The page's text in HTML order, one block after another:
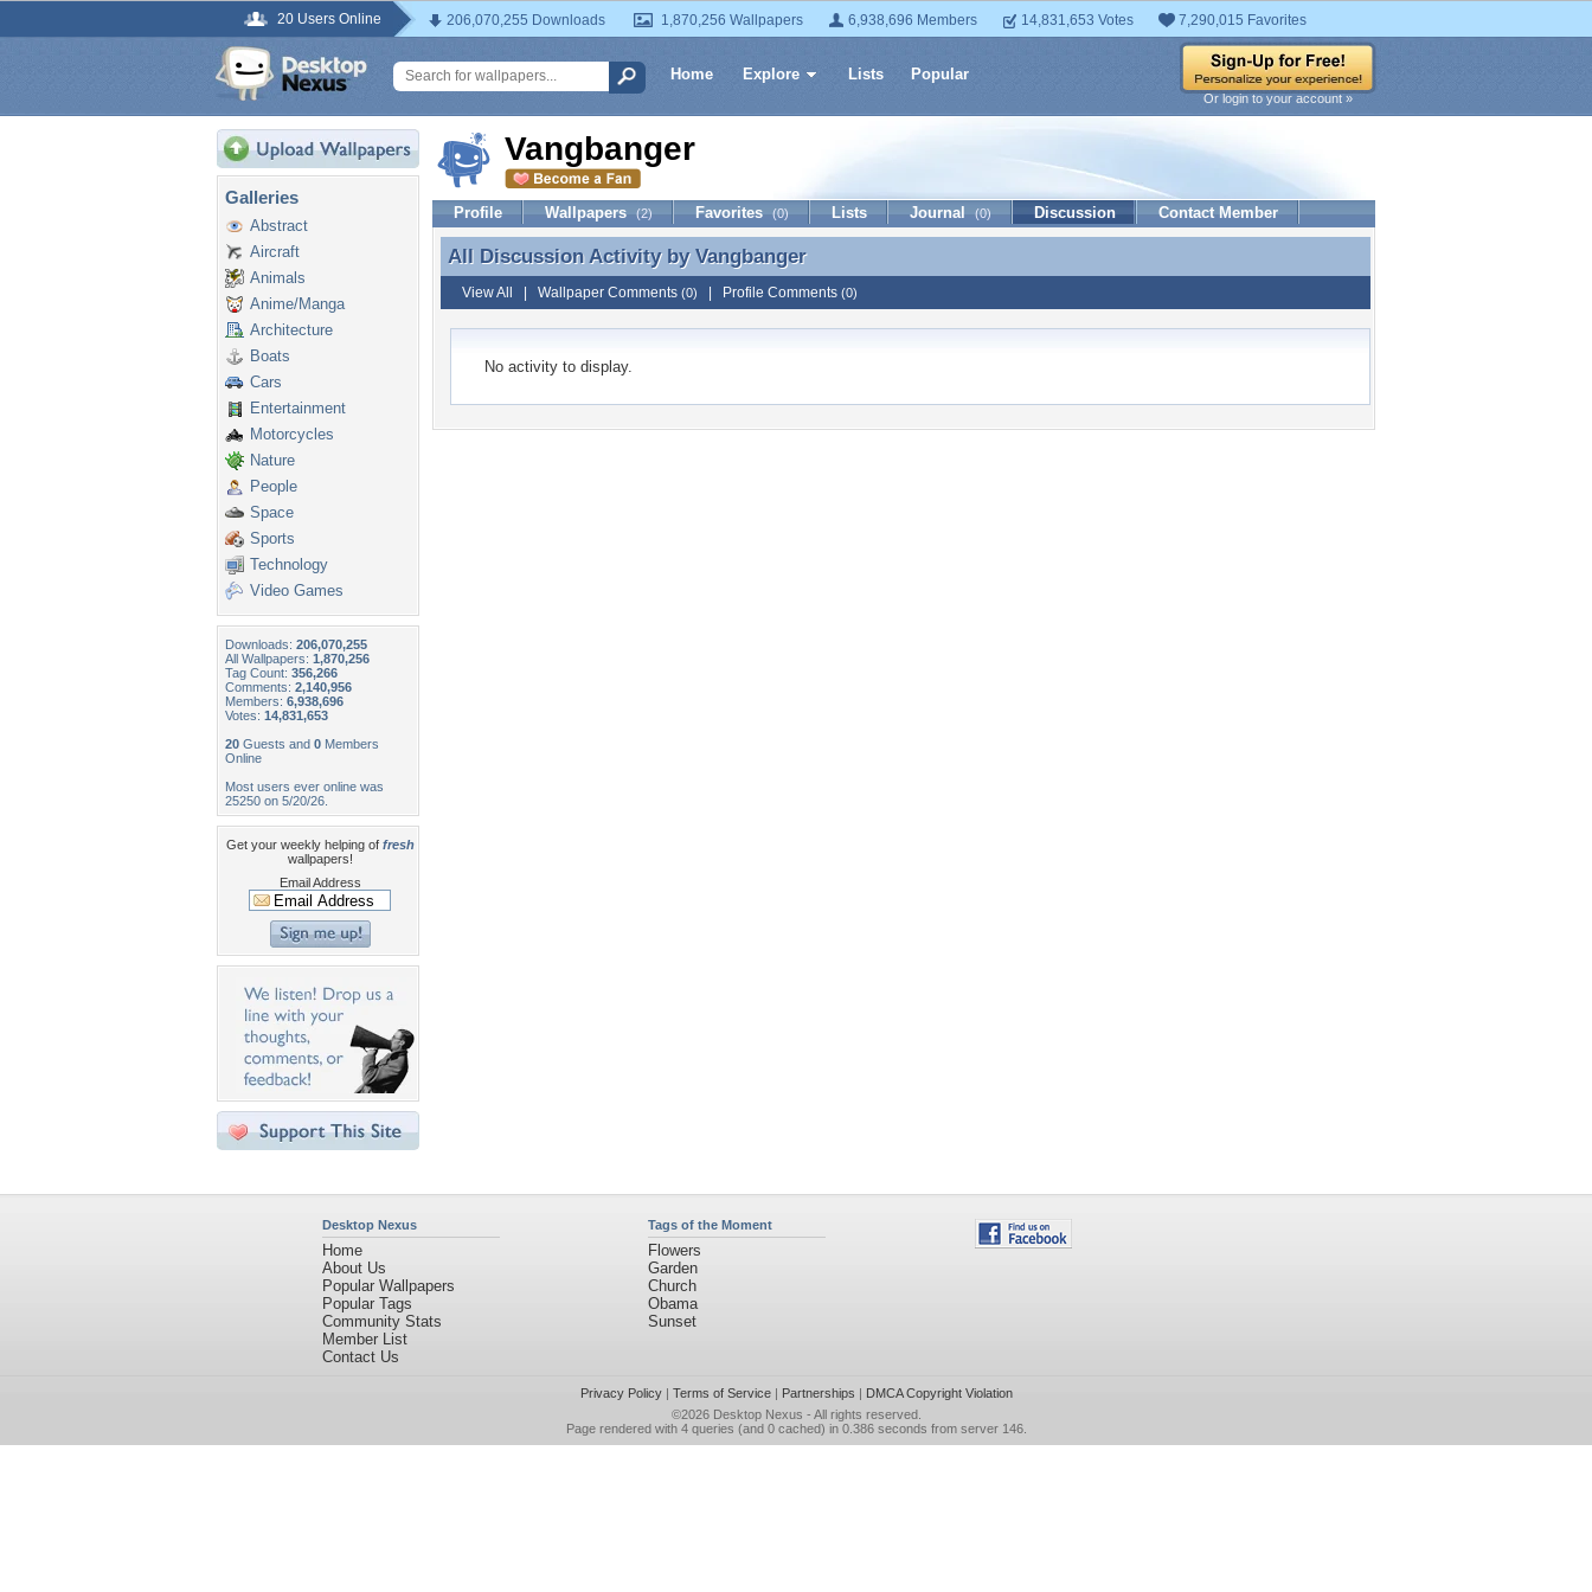
20 Users Online 206,070,255 Downloads 1,870,256 Wallpapers 6,938,696 Members 14,831,653 Votes 7,290,015 Favorites
Home Explore Lists Popular
Or login to your account »
Galleries
Abstract
Aircraft
Animals
Anime/Manga
Architecture
Boats
Cars
Entertainment
Motorcycles
Nature
People
Space
Sports
Technology
Video Games
Downloads: 206,070,255
All Wallpapers: 1,870,256
Tag Count: 356,266
Comments: 2,140,956
Members: 6,938,696
Votes: 14,831,653
20 Guests and 0 Members
Online
Most users ever online was
25250 on 5/20/26.
Get your weekly helping of fresh
wallpapers!
Email Address
Vangbanger
Profile Wallpapers (2) Favorites (0) Lists Journal (0) Discussion Contact Member
All Discussion Activity by Vangbanger
All Discussion Activity by Vangbanger
View All Wallpaper Comments (0) Profile Comments (0)
No activity to display.
Desktop Nexus
Home
About Us
Popular Wallpapers
Popular Tags
Community Stats
Member List
Contact Us
Tags of the Moment
Flowers
Garden
Church
Obama
Sunset
Privacy Policy| Terms of Service| Partnerships | DMCA Copyright Violation
©2026 Desktop Nexus - All rights reserved.
Page rendered with 4 queries (and 0 cached) in 0.386 seconds from server 146.